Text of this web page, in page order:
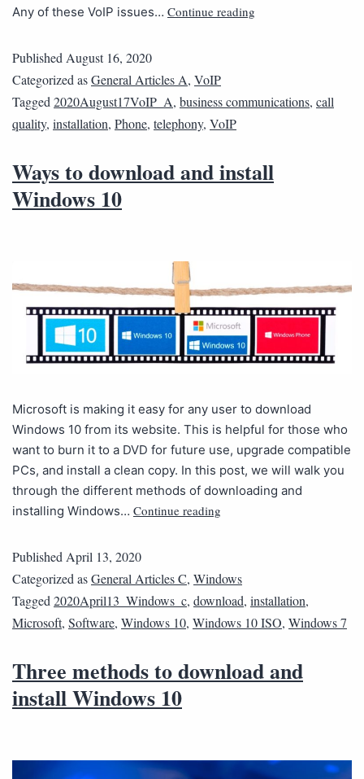
Any of these VoIP issues… Continue reading
Published August 16, 2020
Categorized asGeneral Articles A, VoIP
Tagged 2020August17VoIP_A, business communications, call
quality, installation, Phone, telephony, VoIP
Ways to download and install
Windows 10
Microsoft is making it easy for any user to download
Windows 10 from its website. This is helpful for those who
want to burn it to a DVD for future use, upgrade compatible
PCs, and install a clean copy. In this post, we will walk you
through the different methods of downloading and
installing Windows… Continue reading
PublishedApril 13, 2020
Categorized asGeneral Articles C, Windows
Tagged2020April13_Windows_c, download, installation,
Microsoft, Software, Windows 10, Windows 10 ISO, Windows 7
Three methods to download and
install Windows 10